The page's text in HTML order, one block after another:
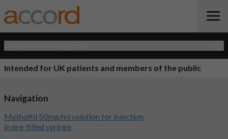
Intended for UK patients and members of the public
Navigation
Methofill 50mg/ml solution for injection
in pre-filled syringe